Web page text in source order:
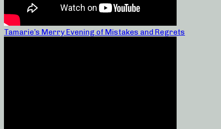
Tamarie’s Merry Evening of Mistakes and Regrets